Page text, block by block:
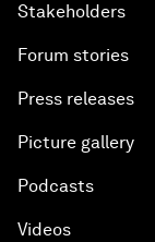
Stakeholders
Forum stories
Press releases
Picture gallery
Podcasts
Videos